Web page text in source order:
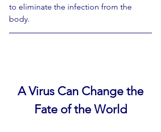
to eliminate the infection from the
body.
A Virus Can Change the
Fate of the World